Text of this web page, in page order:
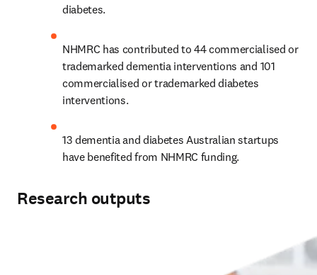
diabetes.
NHMRC has contributed to 44 commercialised or
trademarked dementia interventions and 101
commercialised or trademarked diabetes
interventions.
13 dementia and diabetes Australian startups
have benefited from NHMRC funding.
Research outputs